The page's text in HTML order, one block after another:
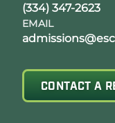
(334) 347-2623
EMAIL
CONTACT A